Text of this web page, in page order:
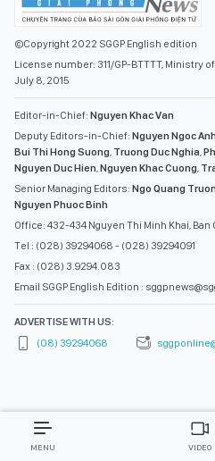
©Copyright 2022 SGGP English edition
License number: 311/GP-BTTTT, Ministry
July 8, 2015
Editor-in-Chief: Nguyen Khac Van
Deputy Editors-in-Chief: Nguyen Ngoc Anh
Bui Thi Hong Suong, Truong Duc Nghia,
Nguyen Duc Hien,Nguyen Khac Cuong,
Senior Managing Editors: Ngo Quang
Nguyen Phuoc Binh
Office: 432-434 Nguyen Thi Minh Khai, Ban
Tel : (028) 39294068 - (028) 39294091
Fax : (028) 3.9294.083
Email SGGP English Edition :
ADVERTISE WITH US:
(08) 39294068
MENU VIDEO